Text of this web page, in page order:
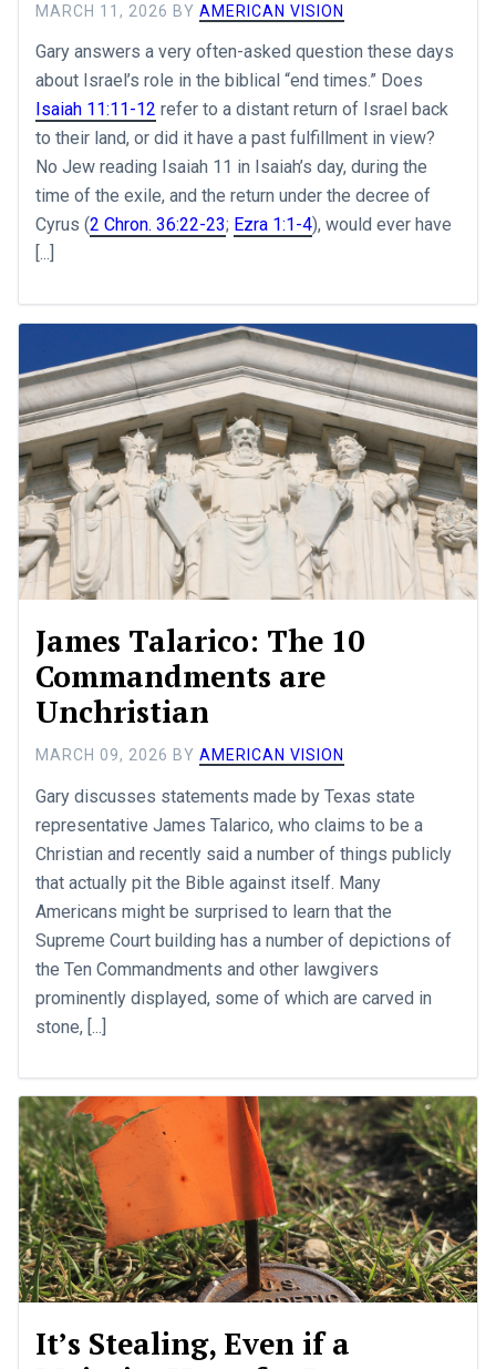
MARCH 11, 2026 BY AMERICAN VISION
Gary answers a very often-asked question these days
about Israel’s role in the biblical “end times.” Does
Isaiah 11:11-12 refer to a distant return of Israel back
to their land, or did it have a past fulfillment in view?
No Jew reading Isaiah 11 in Isaiah’s day, during the
time of the exile, and the return under the decree of
Cyrus (2 Chron. 36:22-23; Ezra 1:1-4), would ever have
[...]
James Talarico: The 10
Commandments are
Unchristian
MARCH 09, 2026 BY AMERICAN VISION
Gary discusses statements made by Texas state
representative James Talarico, who claims to be a
Christian and recently said a number of things publicly
that actually pit the Bible against itself. Many
Americans might be surprised to learn that the
Supreme Court building has a number of depictions of
the Ten Commandments and other lawgivers
prominently displayed, some of which are carved in
stone, [...]
It’s Stealing, Even if a